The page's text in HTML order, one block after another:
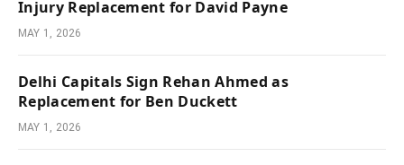
Injury Replacement for David Payne
MAY 1, 2026
Delhi Capitals Sign Rehan Ahmed as
Replacement for Ben Duckett
MAY 1, 2026